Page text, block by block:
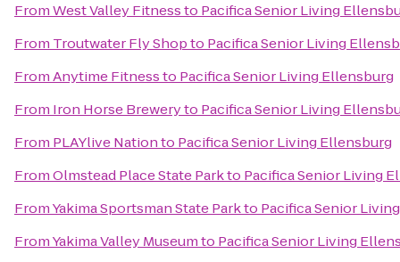
FromWest Valley Fitnessto Pacifica Senior Living
From Troutwater Fly Shopto Pacifica Senior Living
FromAnytime Fitnessto Pacifica Senior Living Ellensburg
From Iron Horse Breweryto Pacifica Senior Living
From PLAYlive Nationto Pacifica Senior Living Ellensburg
FromOlmstead Place State Parkto Pacifica Senior Living
FromYakima Sportsman State Parkto Pacifica Senior
FromYakima Valley Museumto Pacifica Senior Living